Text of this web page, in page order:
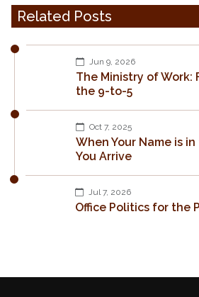
Related Posts
Jun 9, 2026
The Ministry of Work:
the 9-to-5
Oct 7, 2025
When Your Name is
You Arrive
Jul 7, 2026
Office Politics for the